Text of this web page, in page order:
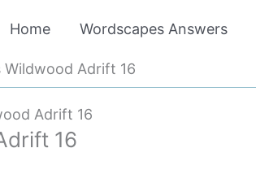
Home Wordscapes Answers
Adrift 16
Adrift 16
16